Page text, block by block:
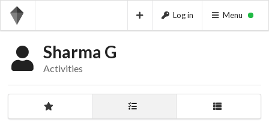
Log in Menu
Sharma G
Activities